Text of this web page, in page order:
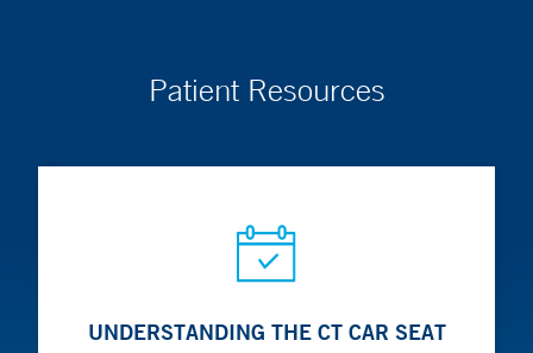
In person visit locations:
Yale New Haven Hospital
New Haven, CT 06511
Patient Resources
UNDERSTANDING THE CT CAR SEAT